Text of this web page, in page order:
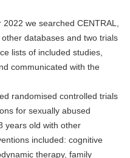
we searched CENTRAL,
databases and two trials
lists of included studies,
communicated with the
randomised controlled trials
for sexually abused
years old with other
included: cognitive
therapy, family